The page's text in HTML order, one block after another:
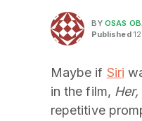
BYOSAS
Published12
Maybe if Siri
in the film, Her,
repetitive